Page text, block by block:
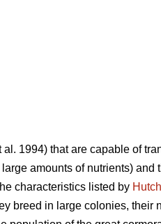
al. 1994) that are capable of
amounts of nutrients) and
characteristics listed by
breed in large colonies, their